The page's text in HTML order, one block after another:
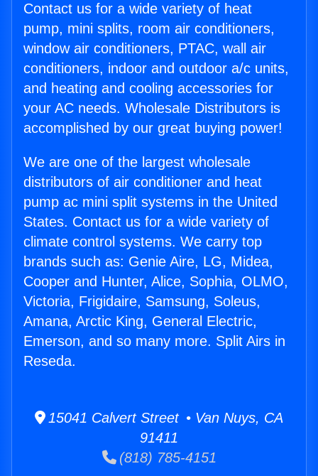
Contact us for a wide variety of heat
pump, mini splits, room air conditioners,
window air conditioners, PTAC, wall air
conditioners, indoor and outdoor a/c units,
and heating and cooling accessories for
your AC needs. Wholesale Distributors is
accomplished by our great buying power!
We are one of the largest wholesale
distributors of air conditioner and heat
pump ac mini split systems in the United
States. Contact us for a wide variety of
climate control systems. We carry top
brands such as: Genie Aire, LG, Midea,
Cooper and Hunter, Alice, Sophia, OLMO,
Victoria, Frigidaire, Samsung, Soleus,
Amana, Arctic King, General Electric,
Emerson, and so many more. Split Airs in
Reseda.
15041 Calvert Street • Van Nuys, CA
91411
(818) 785-4151